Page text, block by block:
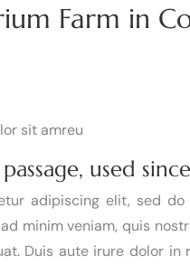
Farm in
sit amreu
used
adipiscing elit, sed
minim veniam, quis
Duis aute irure dolor